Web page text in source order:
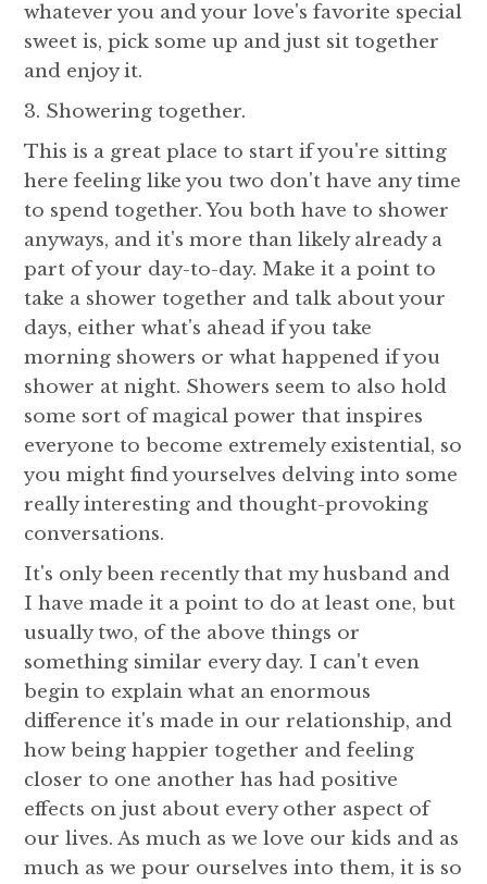
whatever you and your love's favorite special
sweet is, pick some up and just sit together
and enjoy it.
3. Showering together.
This is a great place to start if you're sitting
here feeling like you two don't have any time
to spend together. You both have to shower
anyways, and it's more than likely already a
part of your day-to-day. Make it a point to
take a shower together and talk about your
days, either what's ahead if you take
morning showers or what happened if you
shower at night. Showers seem to also hold
some sort of magical power that inspires
everyone to become extremely existential, so
you might find yourselves delving into some
really interesting and thought-provoking
conversations.
It's only been recently that my husband and
I have made it a point to do at least one, but
usually two, of the above things or
something similar every day. I can't even
begin to explain what an enormous
difference it's made in our relationship, and
how being happier together and feeling
closer to one another has had positive
effects on just about every other aspect of
our lives. As much as we love our kids and as
much as we pour ourselves into them, it is so